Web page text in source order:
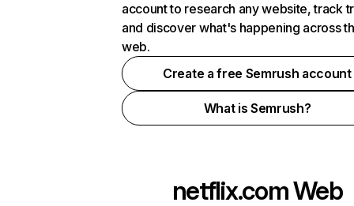
account to research any website, track
and discover what's happening across
web.
Create a free Semrush account
What is Semrush?
netflix.comWeb